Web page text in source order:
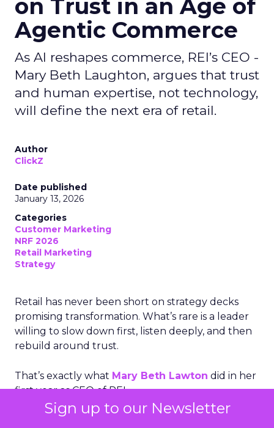
Sign up to our Newsletter
on Trust in an Age of
Agentic Commerce
As AI reshapes commerce, REI’s CEO -
Mary Beth Laughton, argues that trust
and human expertise, not technology,
will define the next era of retail.
Author
ClickZ
Date published
January 13, 2026
Categories
Customer Marketing
NRF 2026
Retail Marketing
Strategy
Retail has never been short on strategy decks
promising transformation. What’s rare is a leader
willing to slow down first, listen deeply, and then
rebuild around trust.
That’s exactly what Mary Beth Lawton did in her
first year as CEO of REI.
In an industry racing toward automation, AI-